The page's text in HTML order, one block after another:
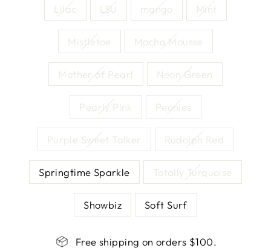
Lilac LSU mango Mint
Mistletoe Mocha Mousse
Mother of Pearl Neon Green
Pearly Pink Peonies
Purple Sweet Talker Rudolph Red
Springtime Sparkle Totally Turquoise
Showbiz Soft Surf
Free shipping on orders $100.